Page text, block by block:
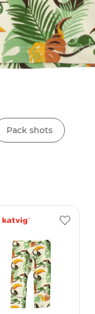
Pack shots